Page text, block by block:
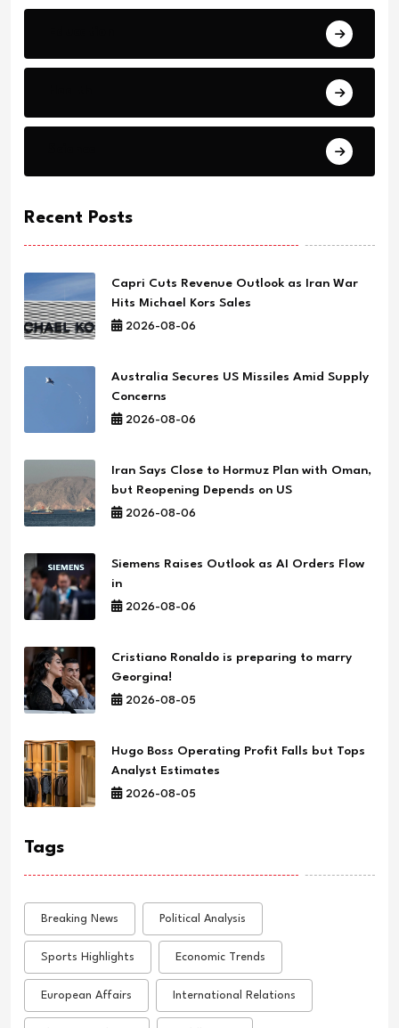
Recent Posts
Capri Cuts Revenue Outlook as Iran War
Hits Michael Kors Sales
2026-08-06
Australia Secures US Missiles Amid Supply
Concerns
2026-08-06
Iran Says Close to Hormuz Plan with Oman,
but Reopening Depends on US
2026-08-06
Siemens Raises Outlook as AI Orders Flow
in
2026-08-06
Cristiano Ronaldo is preparing to marry
Georgina!
2026-08-05
Hugo Boss Operating Profit Falls but Tops
Analyst Estimates
2026-08-05
Tags
Breaking News Political Analysis
Sports Highlights Economic Trends
European Affairs International Relations